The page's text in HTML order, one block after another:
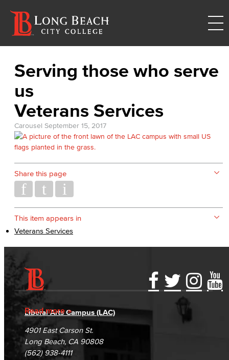
Serving those who serve
us
Veterans Services
Carousel September 15, 2017
Share this page
This item appears in
Veterans Services
Read more
Accessibility Statement
Accreditation
Campus Maps
Gainful Employment Disclosure
Fraud Reporting
DSPS Grievance Process
Student Complaints & Grievances
Directory
Careers
Unsubscribe/Opt-Out
Liberal Arts Campus (LAC)
4901 East Carson St.
Long Beach, CA 90808
(562) 938-4111